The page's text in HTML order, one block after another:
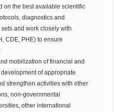
on the best available scientific
diagnostics and
and work closely with
CDE, PHE) to ensure
mobilization of financial and
of appropriate
strengthen activities with other
non-governmental
other international